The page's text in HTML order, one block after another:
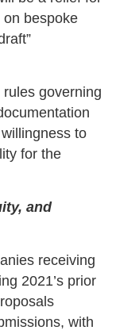
bespoke
rules governing
to
for the
and
receiving
2021’s prior
with